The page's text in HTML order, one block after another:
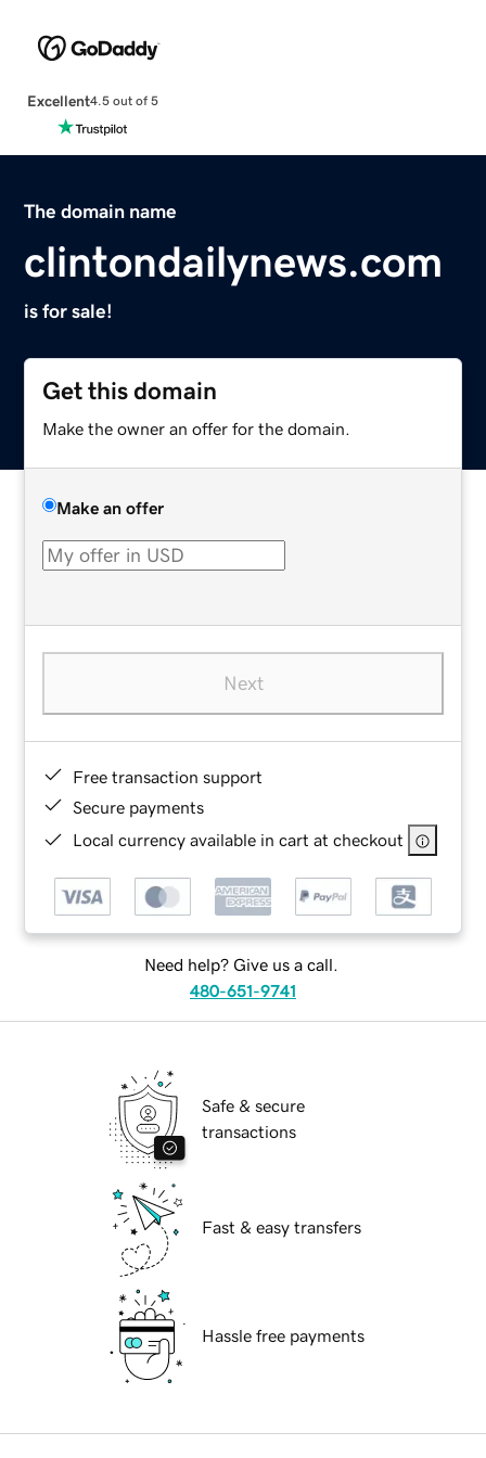
Excellent4.5 out of 5
The domain name
clintondailynews.com
is for sale!
Get this domain
Make the owner an offer for the domain.
Make an offer
Next
Free transaction support
Secure payments
Local currency available in cart at checkout
Need help? Give us a call.
480-651-9741
Safe & secure
transactions
Fast & easy transfers
Hassle free payments